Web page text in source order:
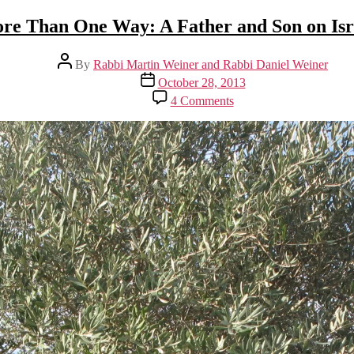
Than One Way: A Father and Son on
Post
author
By Rabbi Martin Weiner and Rabbi Daniel Weiner
Post
date
October 28, 2013
4 Commentson
More
Than
One
Way:
A
Father
and
Son
on
Israel